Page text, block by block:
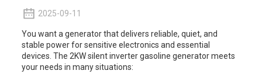
2025-09-11
You want a generator that delivers reliable, quiet, and
stable power for sensitive electronics and essential
devices. The 2KW silent inverter gasoline generator meets
your needs in many situations: